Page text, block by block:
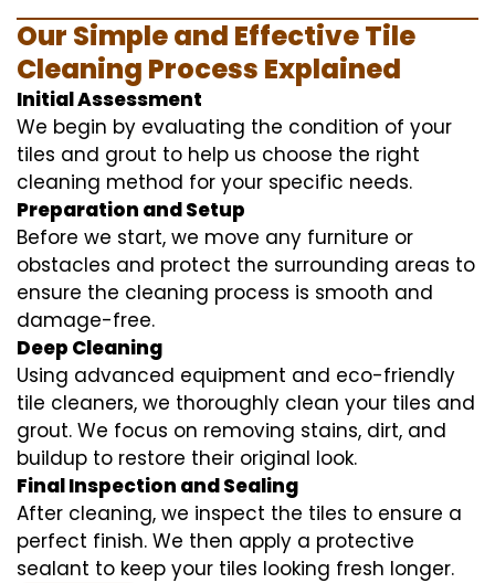
Our Simple and Effective Tile
Cleaning Process Explained
Initial Assessment
We begin by evaluating the condition of your
tiles and grout to help us choose the right
cleaning method for your specific needs.
Preparation and Setup
Before we start, we move any furniture or
obstacles and protect the surrounding areas to
ensure the cleaning process is smooth and
damage-free.
Deep Cleaning
Using advanced equipment and eco-friendly
tile cleaners, we thoroughly clean your tiles and
grout. We focus on removing stains, dirt, and
buildup to restore their original look.
Final Inspection and Sealing
After cleaning, we inspect the tiles to ensure a
perfect finish. We then apply a protective
sealant to keep your tiles looking fresh longer.